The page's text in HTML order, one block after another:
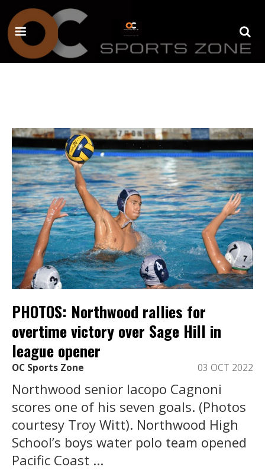
PHOTOS: Northwood rallies for
overtime victory over Sage Hill in
league opener
OC Sports Zone 03 OCT 2022
Northwood senior Iacopo Cagnoni
scores one of his seven goals. (Photos
courtesy Troy Witt). Northwood High
School’s boys water polo team opened
Pacific Coast ...